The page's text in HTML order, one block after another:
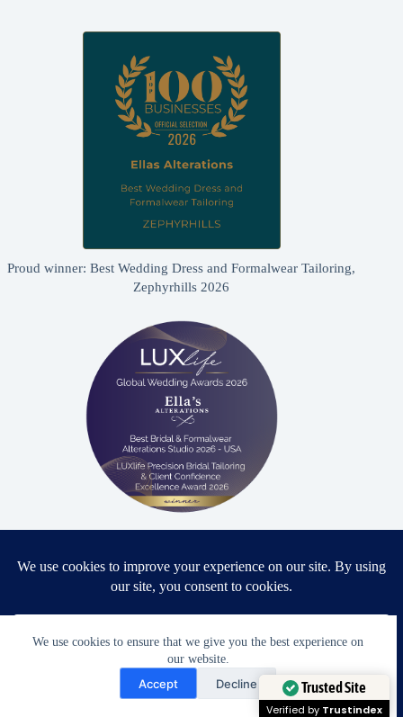
We use cookies to ensure that we give you the best experience on
our website.
Accept Decline
Proud winner: Best Wedding Dress and Formalwear Tailoring,
Zephyrhills 2026
Proud winner: Best Bridal & Formalwear Alterations Studio
Award Winning Bridal & Formalwear Tailoring
Ella’s Alterations is proudly recognized as one of
Zephyrhills’ most trusted tailoring studios, specializing in
Need Help?
Open chaty
Trusted Site